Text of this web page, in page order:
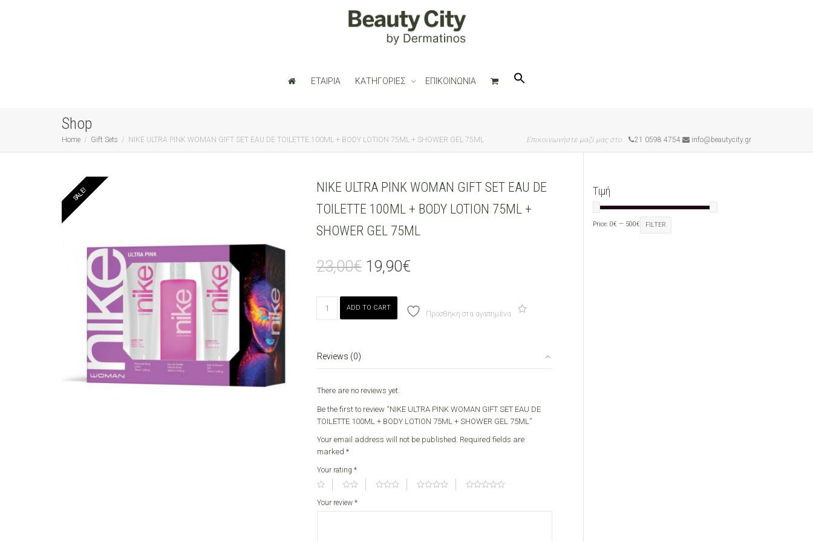
ΕΤΑΙΡΙΑ ΚΑΤΗΓΟΡΙΕΣ ΕΠΙΚΟΙΝΩΝΙΑ
Shop
Home Gift Sets NIKE ULTRA PINK WOMAN GIFT SET EAU DE TOILETTE 100ML + BODY LOTION 75ML + SHOWER GEL 75ML Επικοινωνήστε μαζί μας στο 21 0598 4754 info@beautycity.gr
SALE!
NIKE ULTRA PINK WOMAN GIFT SET EAU DE
TOILETTE 100ML + BODY LOTION 75ML +
SHOWER GEL 75ML
23,00€ Original
price
23,00€.
19,90€Current
price
19,90€.
ULTRA
SET
DE
100ML
+
BODY
LOTION
+
SHOWER
75ML
ADD TO CART
Προσθήκη στα αγαπημένα
Reviews (0)
There are no reviews yet.
Be the first to review “NIKE ULTRA PINK WOMAN GIFT SET EAU DE
TOILETTE 100ML + BODY LOTION 75ML + SHOWER GEL 75ML”
Your email address will not be published. Required fields are
marked *
Your rating *
Your review *
Τιμή
FILTER
Price: 0€ — 500€